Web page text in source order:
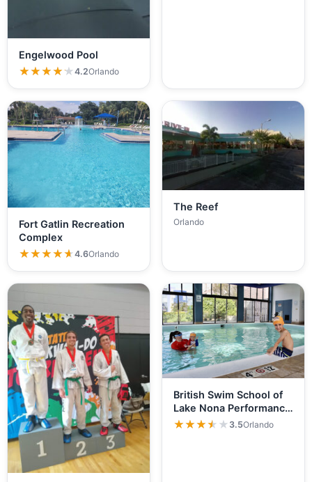
Engelwood Pool
★★★★★
★★★★★4.2Orlando
Fort Gatlin Recreation
Complex
★★★★★
★★★★★4.6Orlando
The Reef
Orlando
British Swim School of
Lake Nona Performance
Club
★★★★★
★★★★★ 3.5Orlando